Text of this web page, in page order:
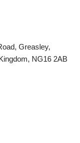
Greasley,
NG16 2AB